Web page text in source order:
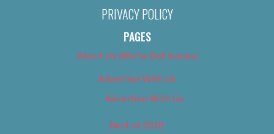
PRIVACY POLICY
PAGES
About Us (We’ve Got Issues)
Advertise With Us
Advertise With Us
Best of 2018